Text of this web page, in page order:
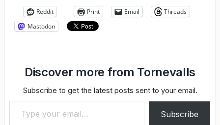
Reddit Print Email
Threads
Mastodon
Discover more from Tornevalls
Subscribe to get the latest posts sent to your email.
Type your email…
Subscribe